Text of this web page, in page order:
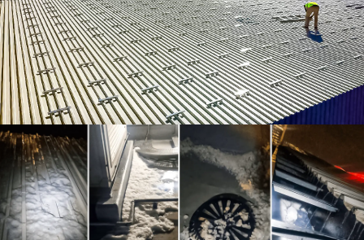
Pre-Solar Roof Remediation